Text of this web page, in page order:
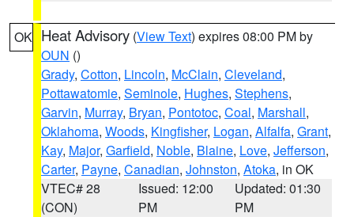
OK Heat Advisory (View Text) expires 08:00 PM by
OUN ()
Grady, Cotton, Lincoln, McClain, Cleveland,
Pottawatomie, Seminole, Hughes, Stephens,
Garvin, Murray, Bryan, Pontotoc, Coal, Marshall,
Oklahoma, Woods, Kingfisher, Logan, Alfalfa, Grant,
Kay, Major, Garfield, Noble, Blaine, Love, Jefferson,
Carter, Payne, Canadian, Johnston, Atoka, in OK
VTEC# 28
(CON)
Issued: 12:00
PM
Updated: 01:30
PM